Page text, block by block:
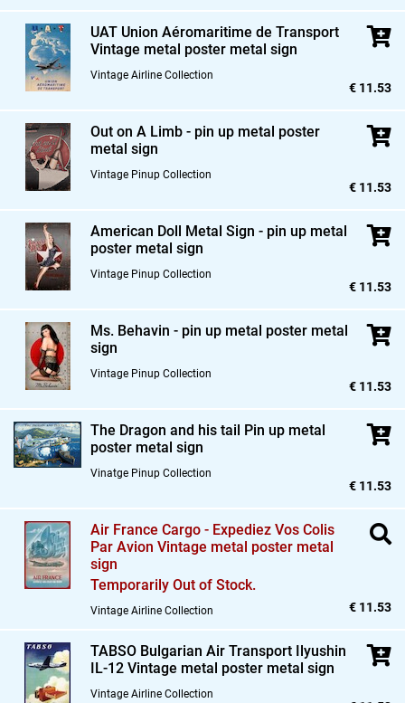
UAT Union Aéromaritime de Transport
Vintage metal poster metal sign
Vintage Airline Collection
€ 11.53
Out on A Limb - pin up metal poster
metal sign
Vintage Pinup Collection
€ 11.53
American Doll Metal Sign - pin up metal
poster metal sign
Vintage Pinup Collection
€ 11.53
Ms. Behavin - pin up metal poster metal
sign
Vintage Pinup Collection
€ 11.53
The Dragon and his tail Pin up metal
poster metal sign
Vinatge Pinup Collection
€ 11.53
Air France Cargo - Expediez Vos Colis
Par Avion Vintage metal poster metal
sign
Temporarily Out of Stock.
Vintage Airline Collection € 11.53
TABSO Bulgarian Air Transport Ilyushin
IL-12 Vintage metal poster metal sign
Vintage Airline Collection